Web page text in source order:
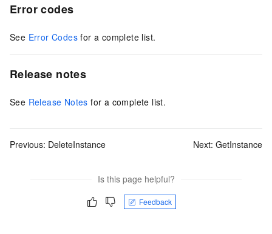
Error codes
See Error Codes for a complete list.
Release notes
See Release Notes for a complete list.
Previous: DeleteInstance Next: GetInstance
Is this page helpful?
Feedback